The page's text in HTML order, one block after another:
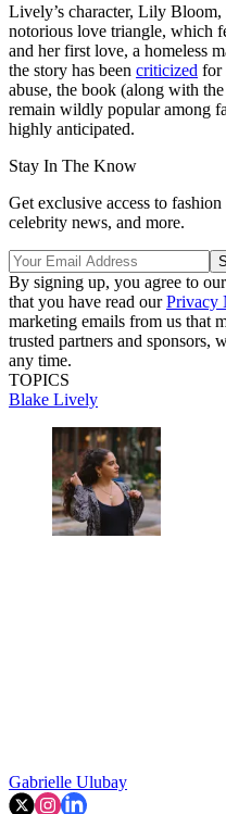
Lively’s character, Lily Bloom,
notorious love triangle, which
and her first love, a homeless
the story has been criticized for
abuse, the book (along with
remain wildly popular among
highly anticipated.
Stay In The Know
Get exclusive access to
celebrity news, and more.
By signing up, you agree to our
that you have read ourPrivacy
marketing emails from us that
trusted partners and sponsors,
any time.
TOPICS
Blake Lively
Gabrielle Ulubay